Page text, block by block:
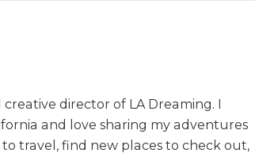
director of LA Dreaming. I
and love sharing my adventures
travel, find new places to check out,